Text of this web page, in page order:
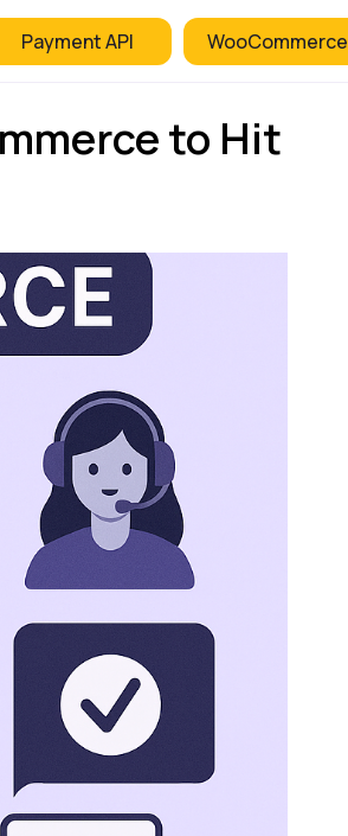
Payment API WooCommerce
to Hit